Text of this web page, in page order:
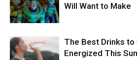
Will Want to Make
The Best Drinks to
Energized This